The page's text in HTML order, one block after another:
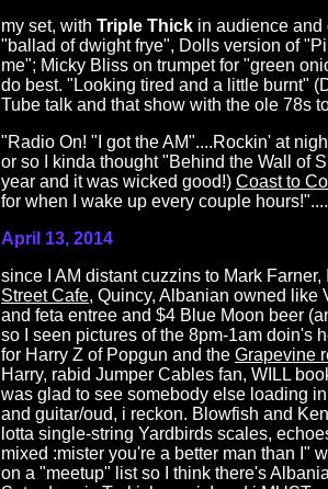
my set, with Triple Thick in audience and
"ballad of dwight frye", Dolls version of
me"; Micky Bliss on trumpet for "green
do best. "Looking tired and a little burnt"
Tube talk and that show with the ole 78s
"Radio On! "I got the AM"....Rockin' at
or so I kinda thought "Behind the Wall of
year and it was wicked good!) Coast to
for when I wake up every couple hours!"....
April 13, 2014
since I AM distant cuzzins to Mark
Street Cafe, Quincy, Albanian owned like
and feta entree and $4 Blue Moon beer
so I seen pictures of the 8pm-1am doin's
for Harry Z of Popgun and the Grapevine
Harry, rabid Jumper Cables fan, WILL
was glad to see somebody else loading
and guitar/oud, i reckon. Blowfish and
lotta single-string Yardbirds scales,
mixed :mister you're a better man than I"
on a "meetup" list so I think there's